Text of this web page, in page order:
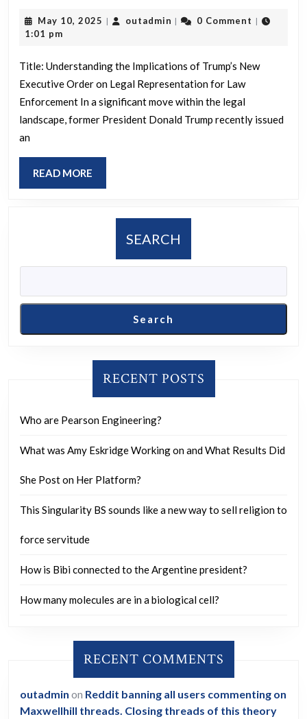
executive
says
private
law
firms
work
accused
May 10, 2025 May
| outadmin outadmin
| 0 Comment |
1:01 pm
Title: Understanding the Implications of Trump’s New
Executive Order on Legal Representation for Law
Enforcement In a significant move within the legal
landscape, former President Donald Trump recently issued
an
READ MORE
MORE
SEARCH
Search
RECENT POSTS
Who are Pearson Engineering?
What was Amy Eskridge Working on and What Results Did
She Post on Her Platform?
This Singularity BS sounds like a new way to sell religion to
force servitude
How is Bibi connected to the Argentine president?
How many molecules are in a biological cell?
RECENT COMMENTS
outadmin on Reddit banning all users commenting on
Maxwellhill threads. Closing threads of this theory